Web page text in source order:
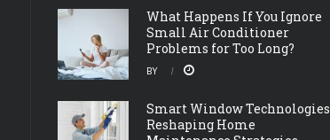
What Happens If You Ignore
Small Air Conditioner
Problems for Too Long?
BY
Smart Window Technologies
Reshaping Home